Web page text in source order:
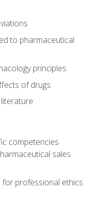
to pharmaceutical
principles
of drugs
competencies
sales
professional ethics